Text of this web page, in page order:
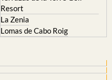
resort
Terrazas de la Torre Golf
Resort
La Zenia